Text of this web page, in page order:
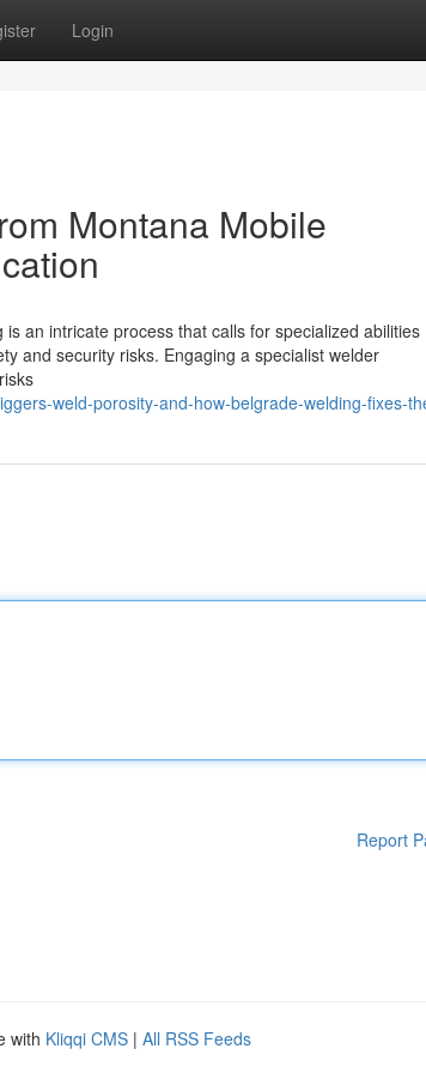
Login
Montana Mobile
an intricate process that calls for specialized abilities
and security risks. Engaging a specialist welder
weld-porosity-and-how-belgrade-welding-fixes-
Report
with Kliqqi CMS | All RSS Feeds